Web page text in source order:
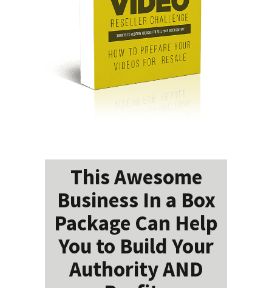
This Awesome
Business In a Box
Package Can Help
You to Build Your
Authority AND